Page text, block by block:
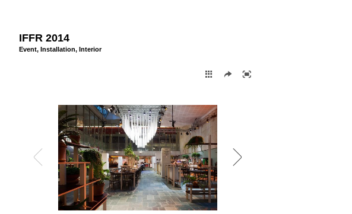
IFFR 2014
Event, Installation, Interior